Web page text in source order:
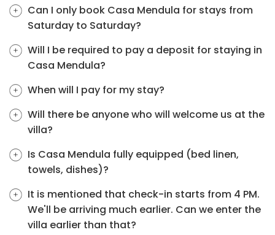
Can I only book Casa Mendula for stays from
Saturday to Saturday?
Will I be required to pay a deposit for staying in
Casa Mendula?
When will I pay for my stay?
Will there be anyone who will welcome us at the
villa?
Is Casa Mendula fully equipped (bed linen,
towels, dishes)?
It is mentioned that check-in starts from 4 PM.
We'll be arriving much earlier. Can we enter the
villa earlier than that?